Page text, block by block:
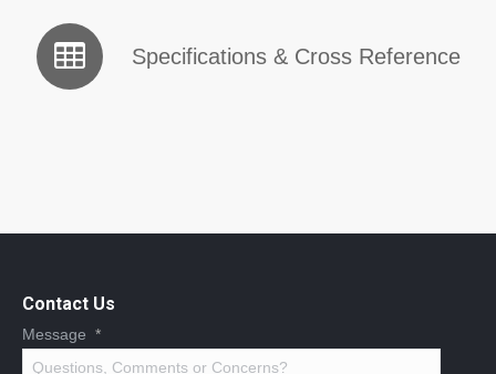
Specifications & Cross Reference
Contact Us
Message *